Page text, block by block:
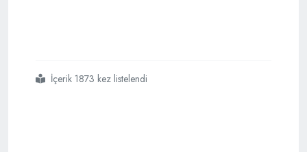
#moscow
#hails
#turkeys
#balanced
#position
#during
#russian ukrainian
#negotiations
İçerik 1873 kez listelendi